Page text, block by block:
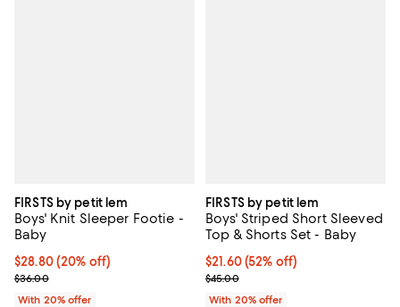
FIRSTS by petit lem
Boys' Knit Sleeper Footie -
Baby
Current price $28.80; 20% off; undefined;
$28.80(20% off)
; Previous price $36.00;
$36.00
With 20% offer
FIRSTS by petit lem
Boys' Striped Short Sleeved
Top & Shorts Set - Baby
$21.60; 52% off; undefined;
$21.60(52% off)
Current sale price $27.00;
$45.00
With 20% offer